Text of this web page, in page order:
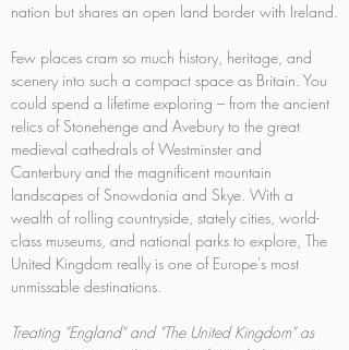
nation but shares an open land border with Ireland.
Few places cram so much history, heritage, and
scenery into such a compact space as Britain. You
could spend a lifetime exploring – from the ancient
relics of Stonehenge and Avebury to the great
medieval cathedrals of Westminster and
Canterbury and the magnificent mountain
landscapes of Snowdonia and Skye. With a
wealth of rolling countryside, stately cities, world-
class museums, and national parks to explore, The
United Kingdom really is one of Europe's most
unmissable destinations.
Treating "England" and "The United Kingdom" as